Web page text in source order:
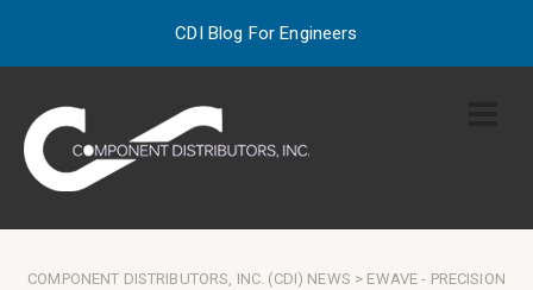
CDI Blog For Engineers
COMPONENT DISTRIBUTORS, INC. (CDI) NEWS > EWAVE - PRECISION